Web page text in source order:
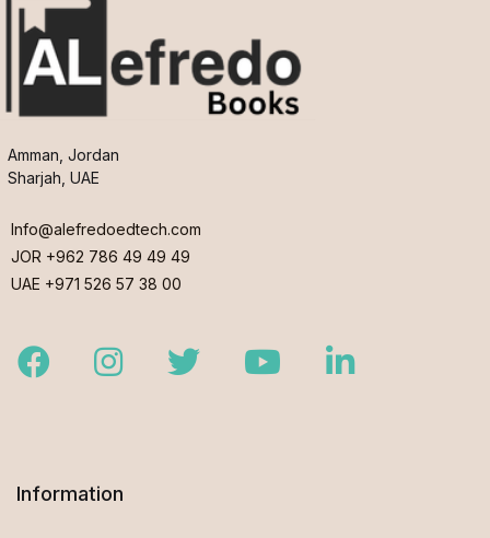
Amman, Jordan
Sharjah, UAE
Info@alefredoedtech.com
JOR +962 786 49 49 49
UAE +971 526 57 38 00
FacebookInstagramTwitter YoutubeLinkedIn
Information